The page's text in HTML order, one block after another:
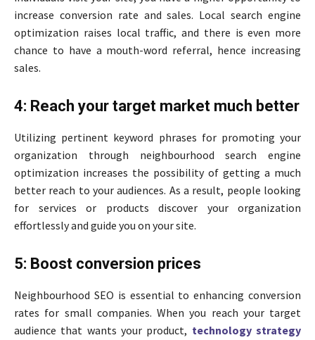
increase conversion rate and sales. Local search engine
optimization raises local traffic, and there is even more
chance to have a mouth-word referral, hence increasing
sales.
4: Reach your target market much better
Utilizing pertinent keyword phrases for promoting your
organization through neighbourhood search engine
optimization increases the possibility of getting a much
better reach to your audiences. As a result, people looking
for services or products discover your organization
effortlessly and guide you on your site.
5: Boost conversion prices
Neighbourhood SEO is essential to enhancing conversion
rates for small companies. When you reach your target
audience that wants your product, technology strategy